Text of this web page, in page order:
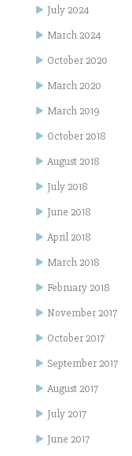
July 2024
March 2024
October 2020
March 2020
March 2019
October 2018
August 2018
July 2018
June 2018
April 2018
March 2018
February 2018
November 2017
October 2017
September 2017
August 2017
July 2017
June 2017